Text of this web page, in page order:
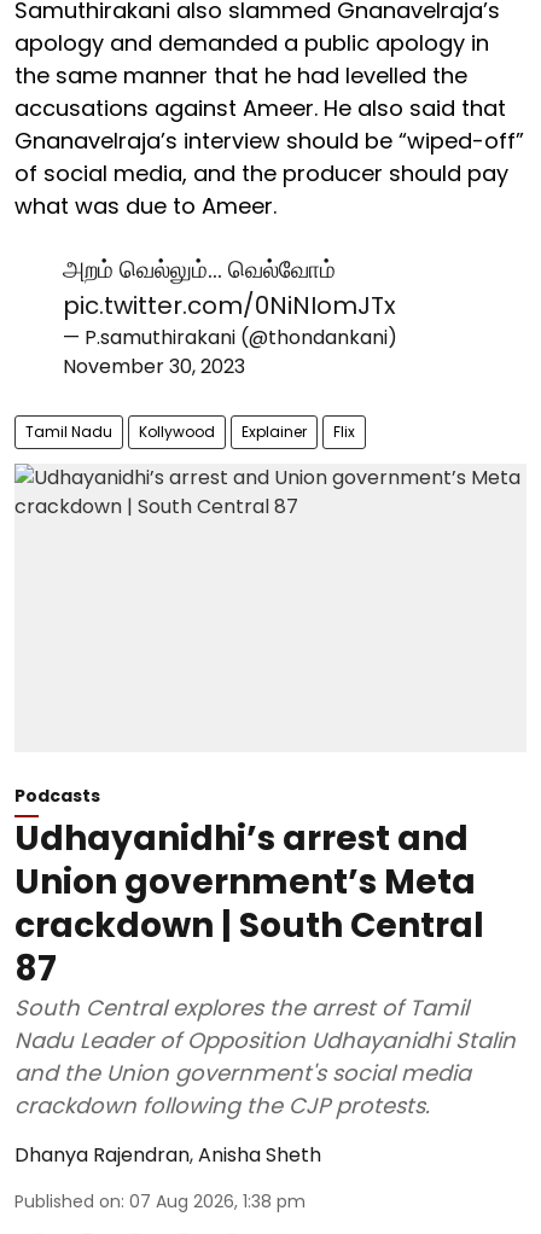
Samuthirakani also slammed Gnanavelraja’s
apology and demanded a public apology in
the same manner that he had levelled the
accusations against Ameer. He also said that
Gnanavelraja’s interview should be “wiped-off”
of social media, and the producer should pay
what was due to Ameer.
அறம் வெல்லும்… வெல்வோம்
pic.twitter.com/0NiNIomJTx
— P.samuthirakani (@thondankani)
November 30, 2023
Tamil Nadu Kollywood Explainer Flix
Podcasts
Udhayanidhi’s arrest and
Union government’s Meta
crackdown | South Central
87
South Central explores the arrest of Tamil
Nadu Leader of Opposition Udhayanidhi Stalin
and the Union government's social media
crackdown following the CJP protests.
Dhanya Rajendran,Anisha Sheth
Published on: 07 Aug 2026, 1:38 pm